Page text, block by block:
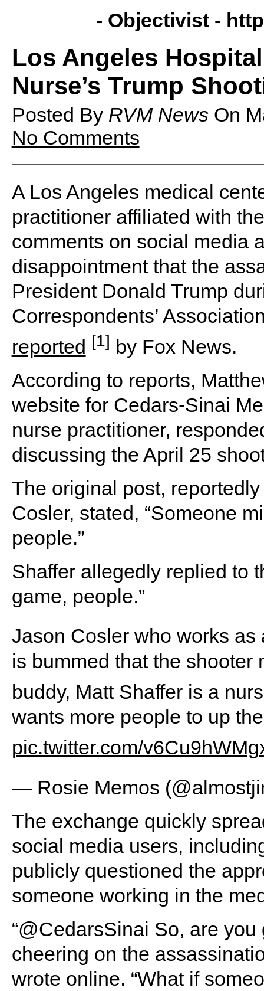
- Objectivist -
Los Angeles
Nurse’s Trump
Posted By RVM NewsOn
No Comments
A Los Angeles medical
practitioner affiliated with
comments on social media
disappointment that the
President Donald Trump
Correspondents’
reported [1] by Fox News.
According to reports,
website for Cedars-Sinai
nurse practitioner,
discussing the April 25
The original post,
Cosler, stated, “Someone
people.”
Shaffer allegedly replied to
game, people.”
Jason Cosler who works
is bummed that the shooter
buddy, Matt Shaffer is a
wants more people to up
pic.twitter.com/
— Rosie Memos
The exchange quickly
social media users,
publicly questioned the
someone working in the
“@CedarsSinai So, are
cheering on the
wrote online. “What if